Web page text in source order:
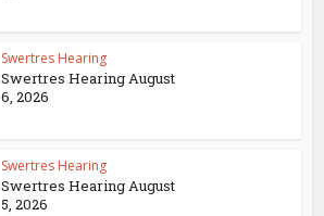
Swertres Hearing
Swertres Hearing August
6, 2026
Swertres Hearing
Swertres Hearing August
5, 2026